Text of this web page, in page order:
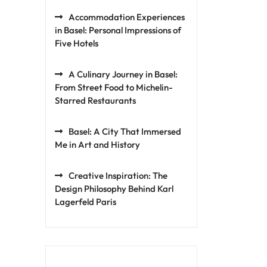
Accommodation Experiences
in Basel: Personal Impressions of
Five Hotels
A Culinary Journey in Basel:
From Street Food to Michelin-
Starred Restaurants
Basel: A City That Immersed
Me in Art and History
Creative Inspiration: The
Design Philosophy Behind Karl
Lagerfeld Paris